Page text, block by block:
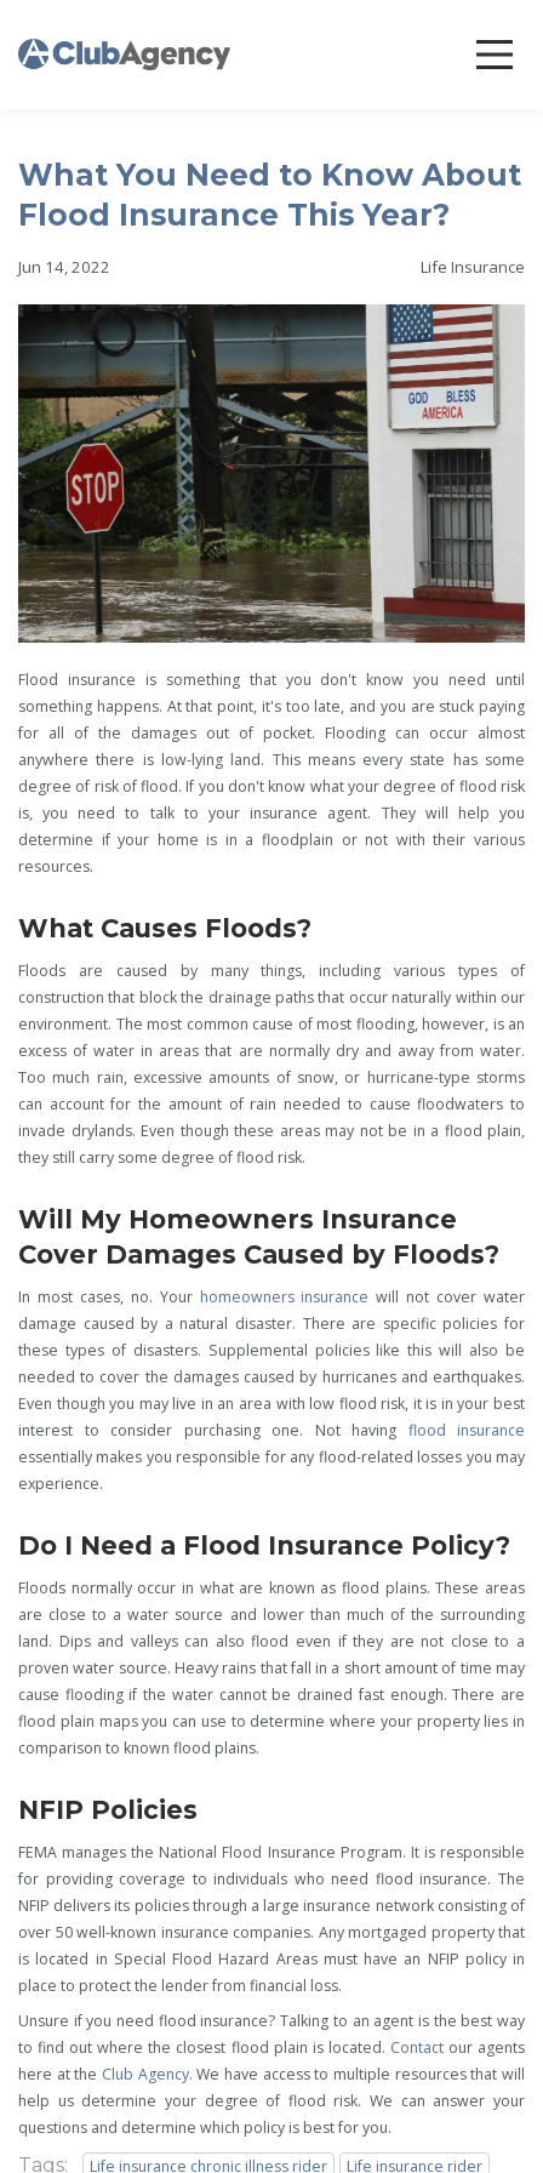
What You Need to Know About
Flood Insurance This Year?
Jun 14, 2022 Life Insurance
Flood insurance is something that you don't know you need until
something happens. At that point, it's too late, and you are stuck paying
for all of the damages out of pocket. Flooding can occur almost
anywhere there is low-lying land. This means every state has some
degree of risk of flood. If you don't know what your degree of flood risk
is, you need to talk to your insurance agent. They will help you
determine if your home is in a floodplain or not with their various
resources.
What Causes Floods?
Floods are caused by many things, including various types of
construction that block the drainage paths that occur naturally within our
environment. The most common cause of most flooding, however, is an
excess of water in areas that are normally dry and away from water.
Too much rain, excessive amounts of snow, or hurricane-type storms
can account for the amount of rain needed to cause floodwaters to
invade drylands. Even though these areas may not be in a flood plain,
they still carry some degree of flood risk.
Will My Homeowners Insurance
Cover Damages Caused by Floods?
In most cases, no. Your homeowners insurance will not cover water
damage caused by a natural disaster. There are specific policies for
these types of disasters. Supplemental policies like this will also be
needed to cover the damages caused by hurricanes and earthquakes.
Even though you may live in an area with low flood risk, it is in your best
interest to consider purchasing one. Not having flood insurance
essentially makes you responsible for any flood-related losses you may
experience.
Do I Need a Flood Insurance Policy?
Floods normally occur in what are known as flood plains. These areas
are close to a water source and lower than much of the surrounding
land. Dips and valleys can also flood even if they are not close to a
proven water source. Heavy rains that fall in a short amount of time may
cause flooding if the water cannot be drained fast enough. There are
flood plain maps you can use to determine where your property lies in
comparison to known flood plains.
NFIP Policies
FEMA manages the National Flood Insurance Program. It is responsible
for providing coverage to individuals who need flood insurance. The
NFIP delivers its policies through a large insurance network consisting of
over 50 well-known insurance companies. Any mortgaged property that
is located in Special Flood Hazard Areas must have an NFIP policy in
place to protect the lender from financial loss.
Unsure if you need flood insurance? Talking to an agent is the best way
to find out where the closest flood plain is located. Contactour agents
here at the Club Agency. We have access to multiple resources that will
help us determine your degree of flood risk. We can answer your
questions and determine which policy is best for you.
Tags: Life insurance chronic illness rider Life insurance rider